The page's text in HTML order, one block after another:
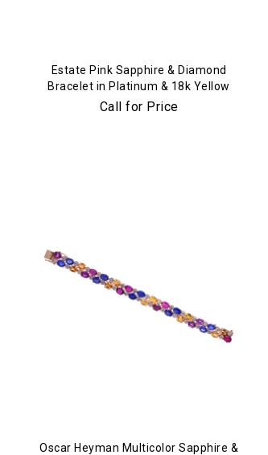
Estate Pink Sapphire & Diamond
Bracelet in Platinum & 18k Yellow
Gold
Call for Price
Oscar Heyman Multicolor Sapphire &